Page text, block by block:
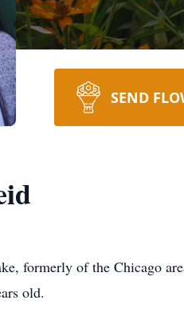
SEND
formerly of the Chicago
old.